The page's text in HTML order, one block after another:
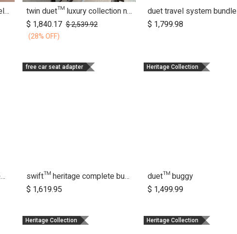
urban jungle™ Heritage travel system bundle
Add to Cart
twin duet™ luxury collection newborn bundle
$ 1,840.17 $2,539.92
(28% OFF)
Add to Cart
duet travel system bundle
$ 1,799.98
cosmopolitan™ travel system bundle
free car seat adapter
Add to Cart
swift™ heritage complete bundle
$ 1,619.95
Heritage Collection
Add to Cart
duet™ buggy
$ 1,499.99
Heritage Collection Heritage Collection